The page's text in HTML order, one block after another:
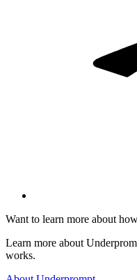
Want to learn more about
Learn more about
works.